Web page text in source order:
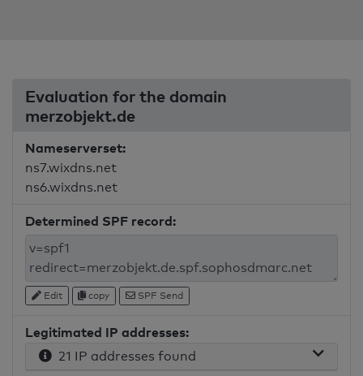
Evaluation for the domain
merzobjekt.de
Nameserverset:
ns7.wixdns.net
ns6.wixdns.net
Determined SPF record:
Edit copy SPF Send
Legitimated IP addresses:
21 IP addresses found